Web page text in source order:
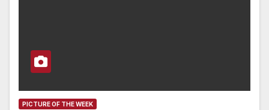
PICTURE OF THE WEEK